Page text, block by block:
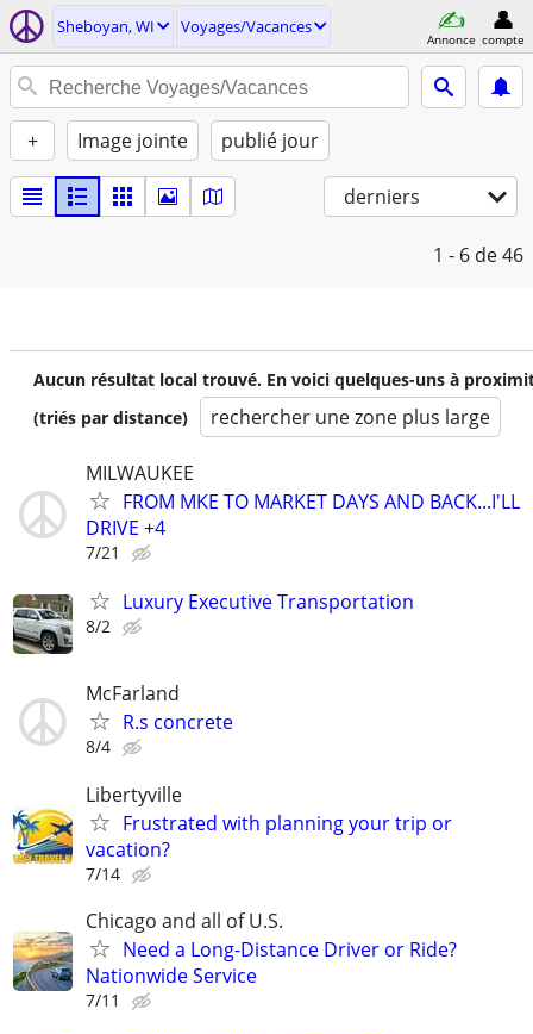
Sheboyan, WI Voyages/Vacances
Annonce compte
+ Image jointe publié jour
derniers
1 - 6 de 46
Aucun résultat local trouvé. En voici quelques-uns à
(triés par distance)
rechercher une zone plus large
MILWAUKEE
FROM MKE TO MARKET DAYS AND BACK...I'LL
DRIVE +4
7/21
Luxury Executive Transportation
8/2
McFarland
R.s concrete
8/4
Libertyville
Frustrated with planning your trip or
vacation?
7/14
Chicago and all of U.S.
Need a Long-Distance Driver or Ride?
Nationwide Service
7/11